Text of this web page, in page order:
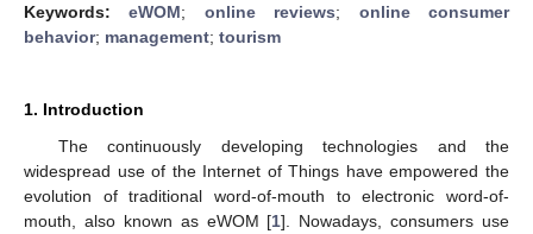
Keywords:eWOM; online reviews; online consumer
behavior; management; tourism
1. Introduction
The continuously developing technologies and the
widespread use of the Internet of Things have empowered the
evolution of traditional word-of-mouth to electronic word-of-
mouth, also known as eWOM [1]. Nowadays, consumers use